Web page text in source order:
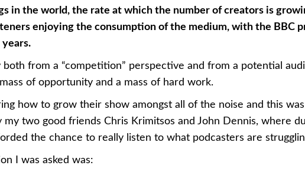
in the world, the rate at which the number of creators is
enjoying the consumption of the medium, with the BBC
from a “competition” perspective and from a potential
of opportunity and a mass of hard work.
how to grow their show amongst all of the noise and this
two good friends Chris Krimitsos and John Dennis, where
the chance to really listen to what podcasters are
I was asked was: